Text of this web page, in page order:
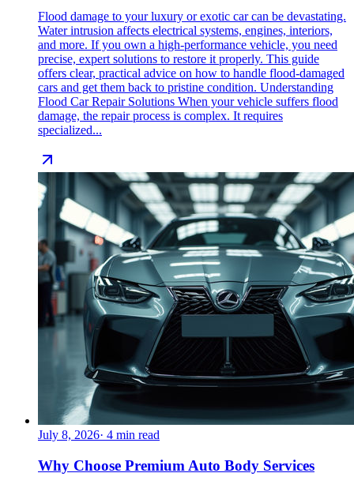
Flood damage to your luxury or exotic car can be devastating.
Water intrusion affects electrical systems, engines, interiors,
and more. If you own a high-performance vehicle, you need
precise, expert solutions to restore it properly. This guide
offers clear, practical advice on how to handle flood-damaged
cars and get them back to pristine condition. Understanding
Flood Car Repair Solutions When your vehicle suffers flood
damage, the repair process is complex. It requires
specialized...
July 8, 2026· 4 min read
Why Choose Premium Auto Body Services